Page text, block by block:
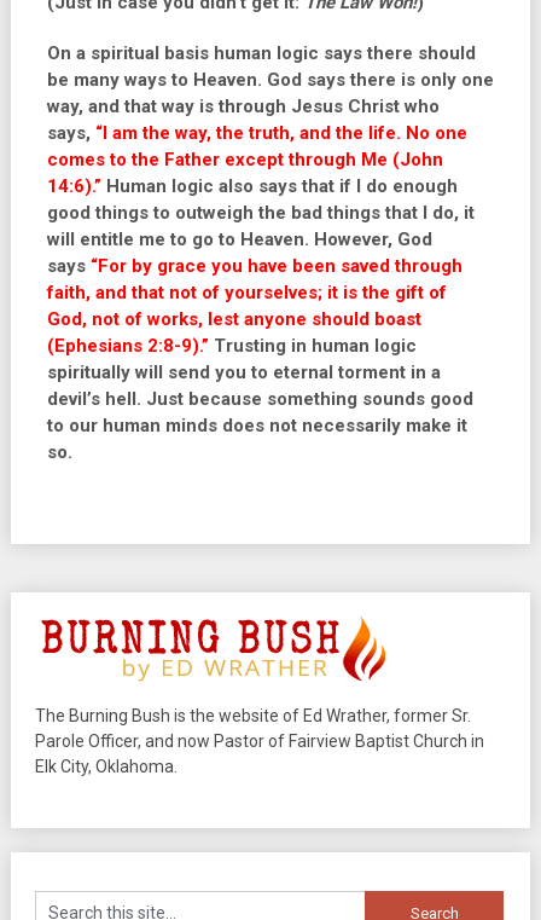
On a spiritual basis human logic says there should
be many ways to Heaven. God says there is only one
way, and that way is through Jesus Christ who
says, “I am the way, the truth, and the life. No one
comes to the Father except through Me (John
14:6).” Human logic also says that if I do enough
good things to outweigh the bad things that I do, it
will entitle me to go to Heaven. However, God
says “For by grace you have been saved through
faith, and that not of yourselves; it is the gift of
God, not of works, lest anyone should boast
(Ephesians 2:8-9).” Trusting in human logic
spiritually will send you to eternal torment in a
devil’s hell. Just because something sounds good
to our human minds does not necessarily make it
so.
The Burning Bush is the website of Ed Wrather, former Sr.
Parole Officer, and now Pastor of Fairview Baptist Church in
Elk City, Oklahoma.